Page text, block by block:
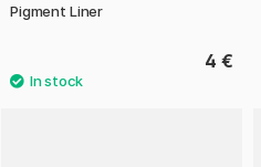
Pigment Liner
4 €